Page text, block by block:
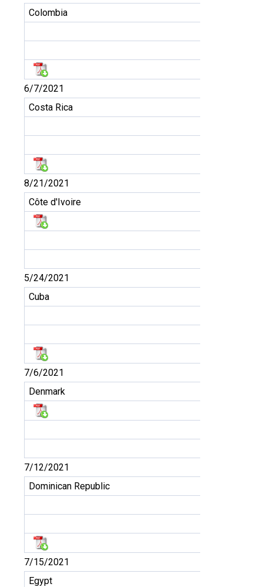
Colombia
6/7/2021
Costa Rica
8/21/2021
Côte d'Ivoire
5/24/2021
Cuba
7/6/2021
Denmark
7/12/2021
Dominican Republic
7/15/2021
Egypt